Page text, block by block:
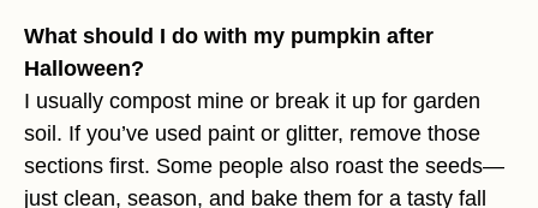
What should I do with my pumpkin after
Halloween?
I usually compost mine or break it up for garden
soil. If you’ve used paint or glitter, remove those
sections first. Some people also roast the seeds—
just clean, season, and bake them for a tasty fall